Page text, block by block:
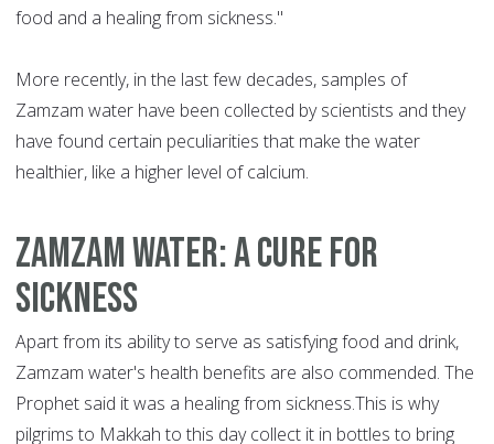
food and a healing from sickness."
More recently, in the last few decades, samples of
Zamzam water have been collected by scientists and they
have found certain peculiarities that make the water
healthier, like a higher level of calcium.
Zamzam water: a cure for
sickness
Apart from its ability to serve as satisfying food and drink,
Zamzam water's health benefits are also commended. The
Prophet said it was a healing from sickness.This is why
pilgrims to Makkah to this day collect it in bottles to bring